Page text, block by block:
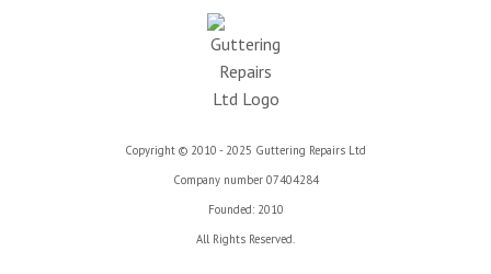
Copyright © 2010 - 2025 Guttering Repairs Ltd
Company number 07404284
Founded: 2010
All Rights Reserved.